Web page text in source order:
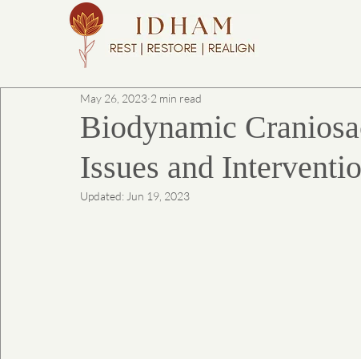
Biodynamic
Issues and
May 26, 2023 2 min read
Updated: Jun 19, 2023